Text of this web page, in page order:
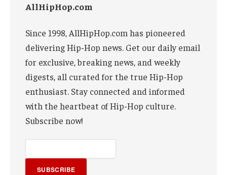
AllHipHop.com
Since 1998, AllHipHop.com has pioneered
delivering Hip-Hop news. Get our daily email
for exclusive, breaking news, and weekly
digests, all curated for the true Hip-Hop
enthusiast. Stay connected and informed
with the heartbeat of Hip-Hop culture.
Subscribe now!
SUBSCRIBE